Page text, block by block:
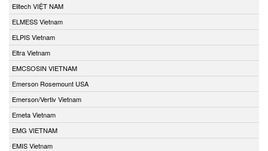
Elitech VIỆT NAM
ELMESS Vietnam
ELPIS Vietnam
Eltra Vietnam
EMCSOSIN VIETNAM
Emerson Rosemount USA
Emerson/Vertiv Vietnam
Emeta Vietnam
EMG VIETNAM
EMIS Vietnam